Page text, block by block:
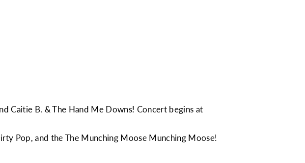
Caitie B. & The Hand Me Downs! Concert begins at
Pop, and theThe Munching Moose Munching Moose!